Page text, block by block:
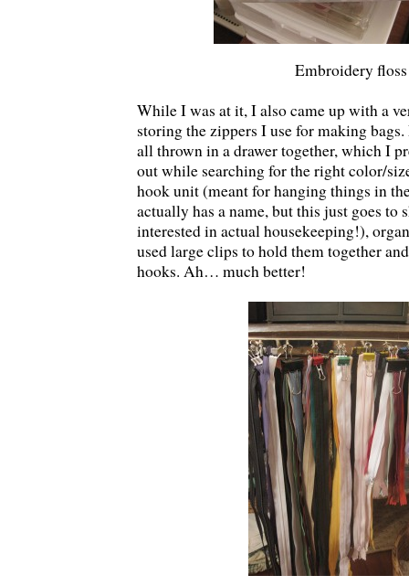
Embroidery floss
While I was at it, I also came up with a
storing the zippers I use for making
all thrown in a drawer together, which I
out while searching for the right color/
hook unit (meant for hanging things in
actually has a name, but this just goes to
interested in actual housekeeping!),
used large clips to hold them together
hooks. Ah… much better!